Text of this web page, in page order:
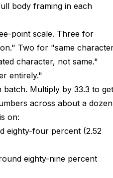
body framing in each
point scale. Three for
Two for "same
character, not same."
entirely."
batch. Multiply by 33.3 to get
across about a dozen
on:
eighty-four percent (2.52
eighty-nine percent